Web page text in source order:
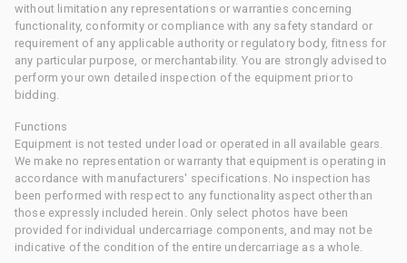
without limitation any representations or warranties concerning
functionality, conformity or compliance with any safety standard or
requirement of any applicable authority or regulatory body, fitness for
any particular purpose, or merchantability. You are strongly advised to
perform your own detailed inspection of the equipment prior to
bidding.
Functions
Equipment is not tested under load or operated in all available gears.
We make no representation or warranty that equipment is operating in
accordance with manufacturers' specifications. No inspection has
been performed with respect to any functionality aspect other than
those expressly included herein. Only select photos have been
provided for individual undercarriage components, and may not be
indicative of the condition of the entire undercarriage as a whole.